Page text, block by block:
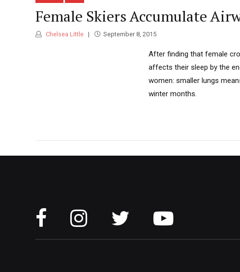
Female Skiers Accumulate
Chelsea Little September 8, 2015
After finding that female
affects their sleep by the
women: smaller lungs
winter months.